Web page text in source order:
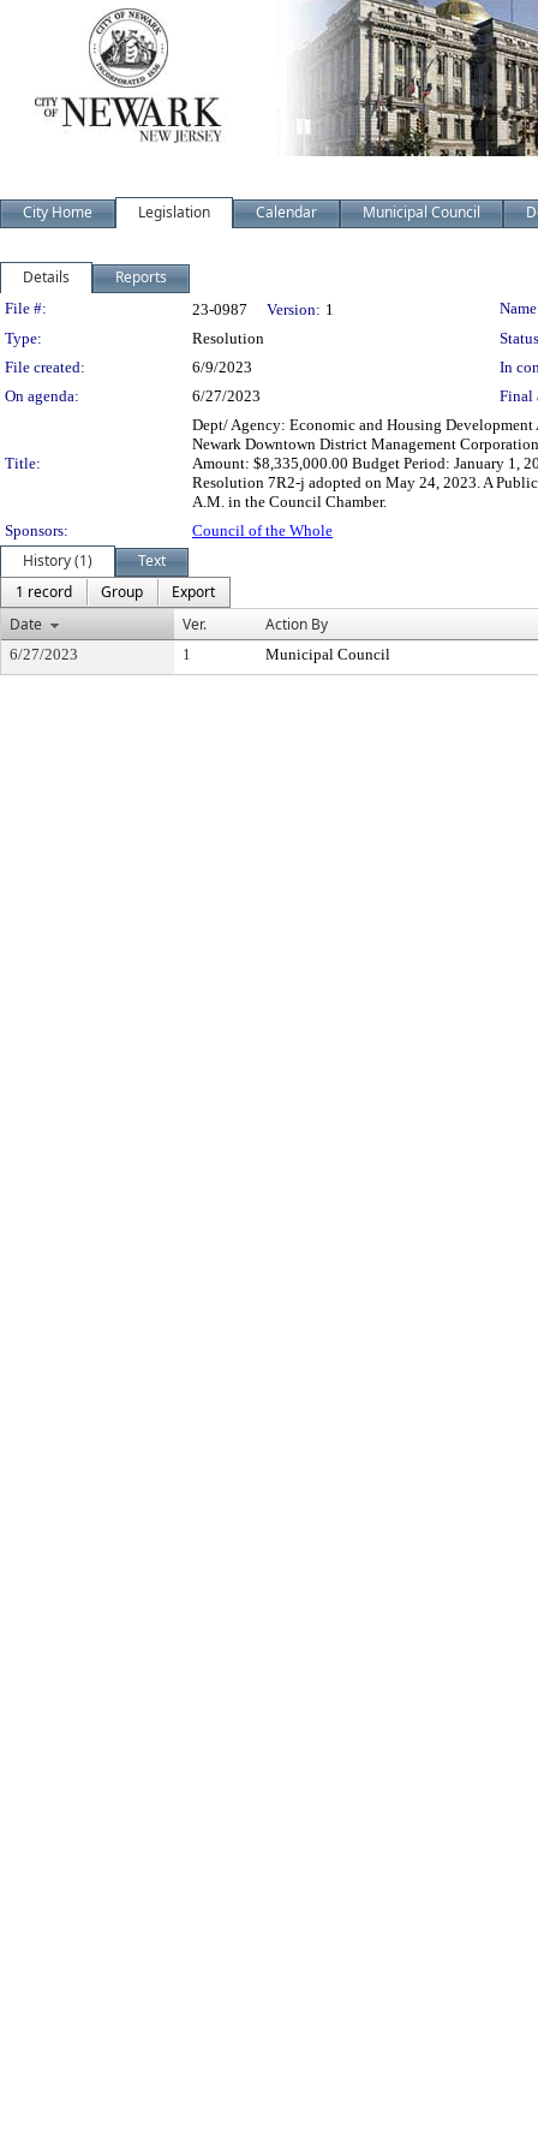
City Home Legislation Calendar Municipal Council
Details Reports
Legislation Details
File #: 23-0987 Version: 1
Type:
Resolution
File created:
6/9/2023
In
On agenda:
6/27/2023 Final
Title:
Dept/ Agency: Economic and Housing
Newark Downtown District Management
Amount: $8,335,000.00 Budget Period: January 1,
Resolution 7R2-j adopted on May 24, 2023. A
A.M. in the Council Chamber.
Sponsors:
Council of the Whole
History (1)
Text
1 record
Group
Export
Date
Ver. Action By
6/27/2023 1 Municipal Council